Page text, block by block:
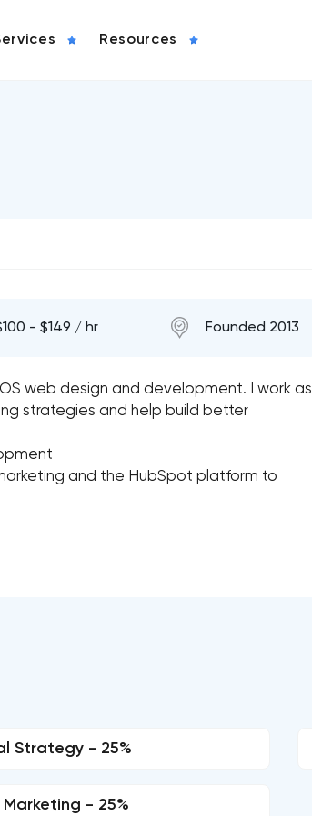
Resources
- $149 / hr Founded 2013
web design and development. I work as
strategies and help build better
and the HubSpot platform to
Strategy - 25%
Marketing - 25%